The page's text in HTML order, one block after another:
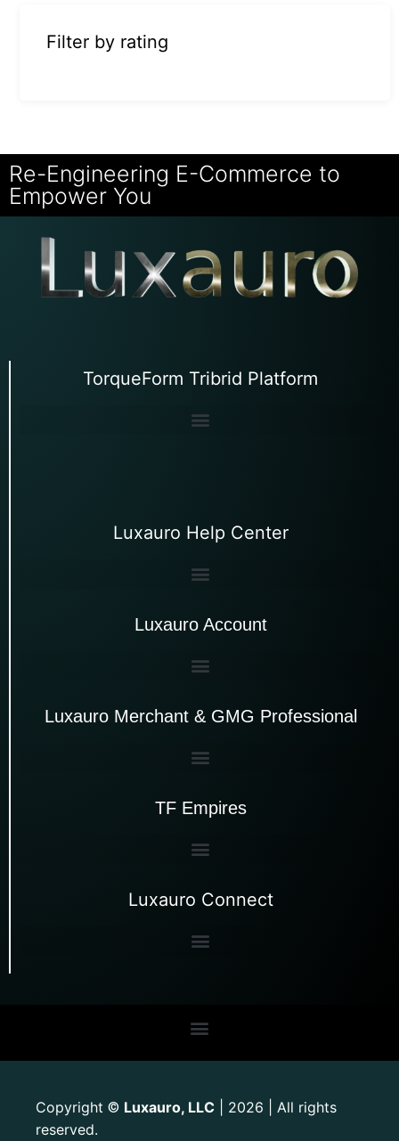
Filter by rating
Re-Engineering E-Commerce to
Empower You
TorqueForm Tribrid Platform
Luxauro Help Center
Luxauro Account
Luxauro Merchant & GMG Professional
TF Empires
Luxauro Connect
Copyright © Luxauro, LLC | 2026 | All rights
reserved.